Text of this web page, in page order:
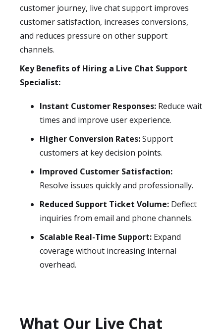
customer journey, live chat support improves
customer satisfaction, increases conversions,
and reduces pressure on other support
channels.
Key Benefits of Hiring a Live Chat Support
Specialist:
Instant Customer Responses: Reduce wait
times and improve user experience.
Higher Conversion Rates:Support
customers at key decision points.
Improved Customer Satisfaction:
Resolve issues quickly and professionally.
Reduced Support Ticket Volume: Deflect
inquiries from email and phone channels.
Scalable Real-Time Support: Expand
coverage without increasing internal
overhead.
What Our Live Chat